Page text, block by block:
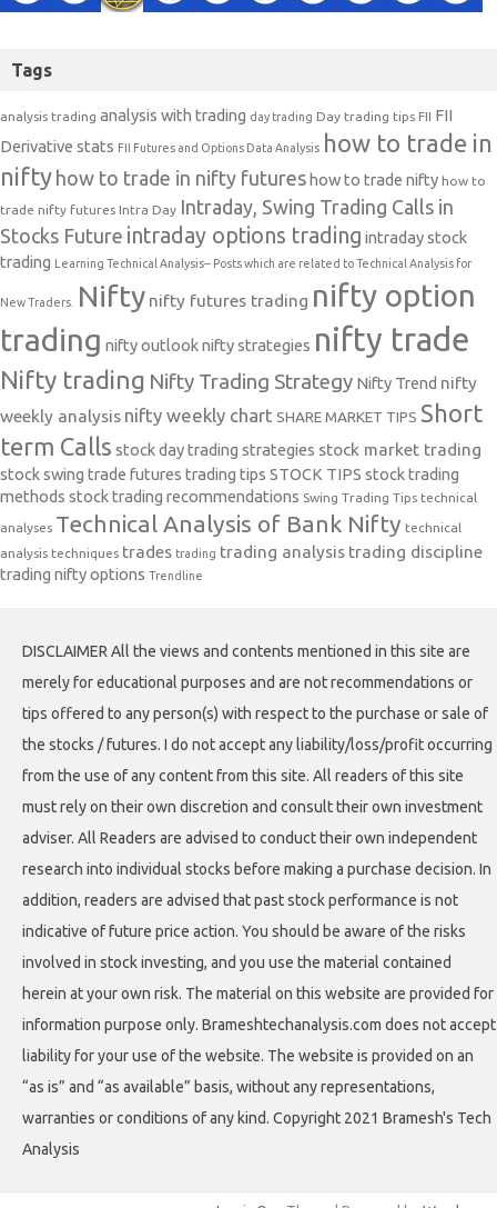
Tags
analysis trading analysis with trading day trading Day trading tips FII FII
Derivative stats FII Futures and Options Data Analysis how to trade in
nifty how to trade in nifty futures how to trade nifty how to
trade nifty futures Intra Day Intraday, Swing Trading Calls in
Stocks Future intraday options trading intraday stock
trading
Learning Technical Analysis-- Posts which are related to Technical Analysis for
New Traders. Nifty nifty futures trading nifty option
trading nifty outlooknifty strategies nifty trade
Nifty trading Nifty Trading Strategy Nifty Trend nifty
weekly analysis nifty weekly chart SHARE MARKET TIPS Short
term Calls stock day trading strategies stock market trading
stock swing trade futures trading tips STOCK TIPS stock trading
methods stock trading recommendations Swing Trading Tips technical
analyses Technical Analysis of Bank Nifty technical
analysis techniques trades trading trading analysis trading discipline
trading nifty options Trendline
DISCLAIMER All the views and contents mentioned in this site are
merely for educational purposes and are not recommendations or
tips offered to any person(s) with respect to the purchase or sale of
the stocks / futures. I do not accept any liability/loss/profit occurring
from the use of any content from this site. All readers of this site
must rely on their own discretion and consult their own investment
adviser. All Readers are advised to conduct their own independent
research into individual stocks before making a purchase decision. In
addition, readers are advised that past stock performance is not
indicative of future price action. You should be aware of the risks
involved in stock investing, and you use the material contained
herein at your own risk. The material on this website are provided for
information purpose only. Brameshtechanalysis.com does not accept
liability for your use of the website. The website is provided on an
“as is” and “as available” basis, without any representations,
warranties or conditions of any kind. Copyright 2021 Bramesh's Tech
Analysis